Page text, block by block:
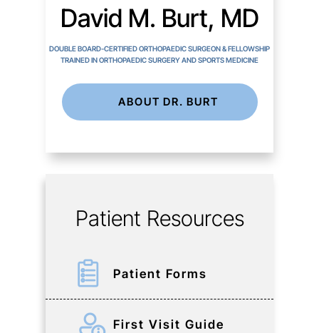
David M. Burt, MD
DOUBLE BOARD-CERTIFIED ORTHOPAEDIC SURGEON & FELLOWSHIP
TRAINED IN ORTHOPAEDIC SURGERY AND SPORTS MEDICINE
ABOUT DR. BURT
Patient Resources
Patient Forms
First Visit Guide